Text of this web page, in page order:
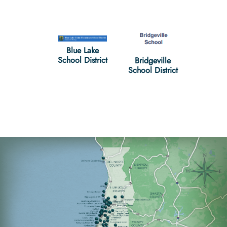
Blue Lake
School District
Bridgeville
School District